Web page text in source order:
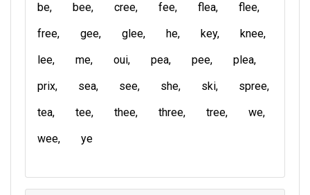
be bee cree fee flea
flee
free
gee glee he key
knee
lee
me oui pea pee
plea
prix
sea see she ski
spree
tea
tee thee three tree
we
wee
ye